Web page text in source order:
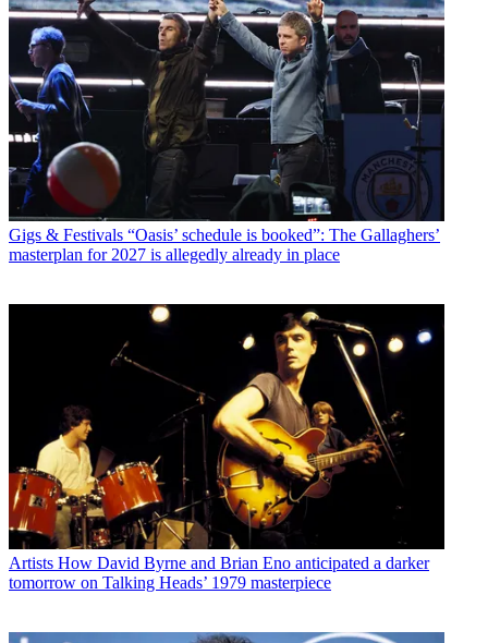
Gigs & Festivals “Oasis’ schedule is booked”: The Gallaghers’
masterplan for 2027 is allegedly already in place
Artists How David Byrne and Brian Eno anticipated a darker
tomorrow on Talking Heads’ 1979 masterpiece